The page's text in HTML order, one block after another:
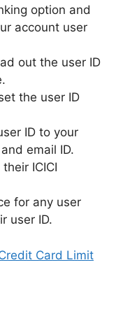
option and
account user
out the user ID
the user ID
ID to your
email ID.
ICICI
for any user
user ID.
Card Limit